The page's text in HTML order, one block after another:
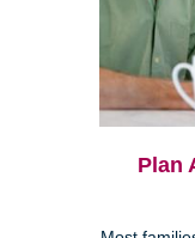
Plan